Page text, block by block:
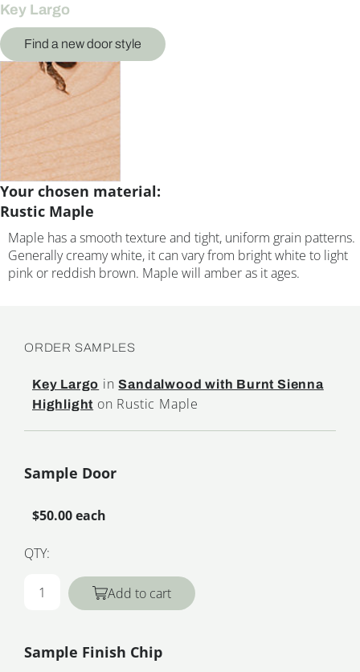
Key Largo
Find a new door style
Your chosen material:
Rustic Maple
Maple has a smooth texture and tight, uniform grain patterns.
Generally creamy white, it can vary from bright white to light
pink or reddish brown. Maple will amber as it ages.
ORDER SAMPLES
Key Largo inSandalwood with Burnt Sienna
Highlight on Rustic Maple
Sample Door
$50.00 each
QTY:
Add to cart
Sample Finish Chip